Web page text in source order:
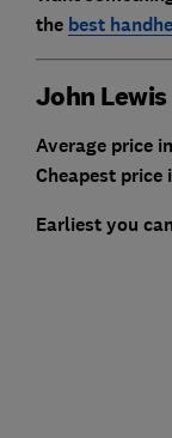
the best
John
Average price
Cheapest price
Earliest you